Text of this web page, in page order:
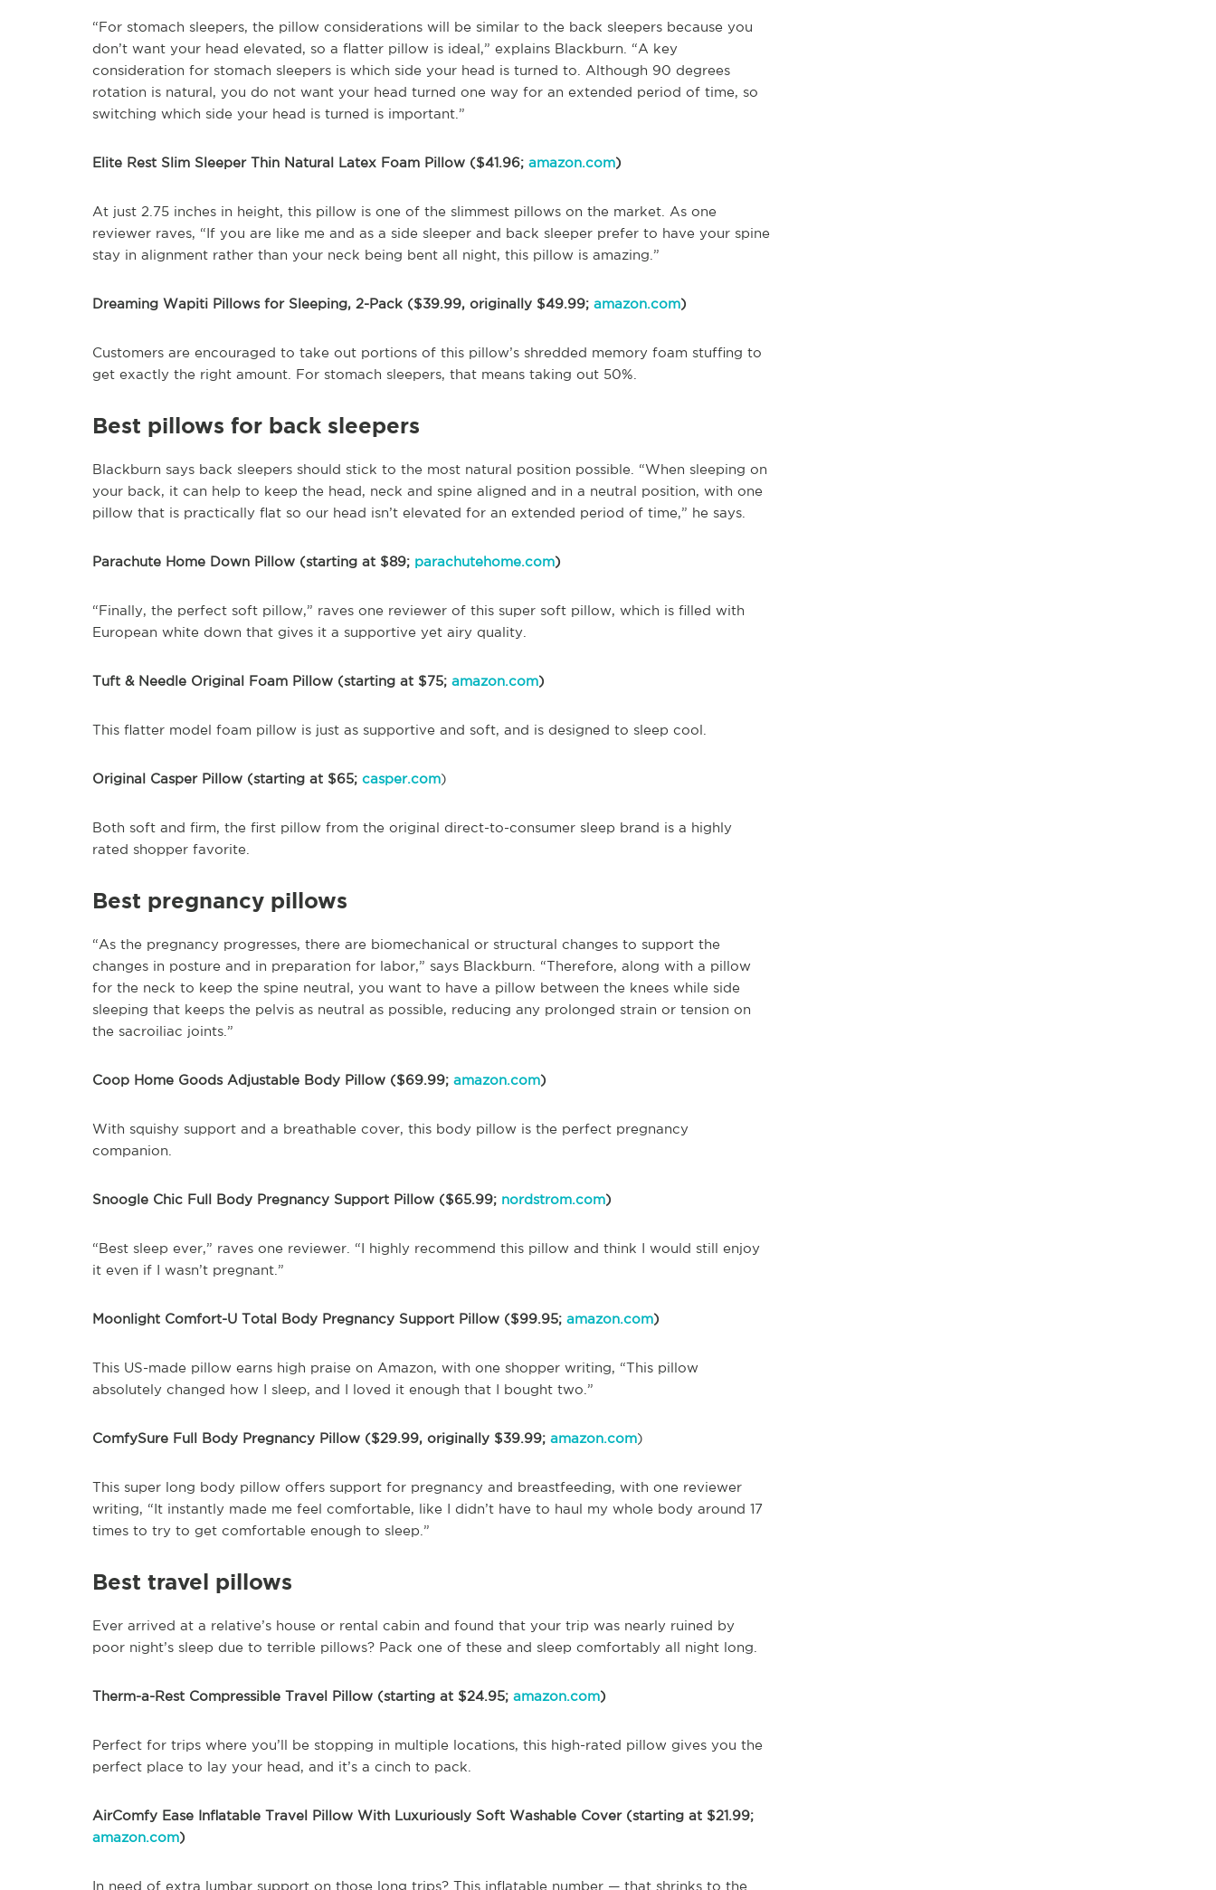
“For stomach sleepers, the pillow considerations will be similar to the back sleepers because you
don’t want your head elevated, so a flatter pillow is ideal,” explains Blackburn. “A key
consideration for stomach sleepers is which side your head is turned to. Although 90 degrees
rotation is natural, you do not want your head turned one way for an extended period of time, so
switching which side your head is turned is important.”
Elite Rest Slim Sleeper Thin Natural Latex Foam Pillow ($41.96; amazon.com)
At just 2.75 inches in height, this pillow is one of the slimmest pillows on the market. As one
reviewer raves, “If you are like me and as a side sleeper and back sleeper prefer to have your spine
stay in alignment rather than your neck being bent all night, this pillow is amazing.”
Dreaming Wapiti Pillows for Sleeping, 2-Pack ($39.99, originally $49.99; amazon.com)
Customers are encouraged to take out portions of this pillow’s shredded memory foam stuffing to
get exactly the right amount. For stomach sleepers, that means taking out 50%.
Best pillows for back sleepers
Blackburn says back sleepers should stick to the most natural position possible. “When sleeping on
your back, it can help to keep the head, neck and spine aligned and in a neutral position, with one
pillow that is practically flat so our head isn’t elevated for an extended period of time,” he says.
Parachute Home Down Pillow (starting at $89; parachutehome.com)
“Finally, the perfect soft pillow,” raves one reviewer of this super soft pillow, which is filled with
European white down that gives it a supportive yet airy quality.
Tuft & Needle Original Foam Pillow (starting at $75; amazon.com)
This flatter model foam pillow is just as supportive and soft, and is designed to sleep cool.
Original Casper Pillow (starting at $65; casper.com)
Both soft and firm, the first pillow from the original direct-to-consumer sleep brand is a highly
rated shopper favorite.
Best pregnancy pillows
“As the pregnancy progresses, there are biomechanical or structural changes to support the
changes in posture and in preparation for labor,” says Blackburn. “Therefore, along with a pillow
for the neck to keep the spine neutral, you want to have a pillow between the knees while side
sleeping that keeps the pelvis as neutral as possible, reducing any prolonged strain or tension on
the sacroiliac joints.”
Coop Home Goods Adjustable Body Pillow ($69.99; amazon.com)
With squishy support and a breathable cover, this body pillow is the perfect pregnancy
companion.
Snoogle Chic Full Body Pregnancy Support Pillow ($65.99; nordstrom.com)
“Best sleep ever,” raves one reviewer. “I highly recommend this pillow and think I would still enjoy
it even if I wasn’t pregnant.”
Moonlight Comfort-U Total Body Pregnancy Support Pillow ($99.95; amazon.com)
This US-made pillow earns high praise on Amazon, with one shopper writing, “This pillow
absolutely changed how I sleep, and I loved it enough that I bought two.”
ComfySure Full Body Pregnancy Pillow ($29.99, originally $39.99; amazon.com)
This super long body pillow offers support for pregnancy and breastfeeding, with one reviewer
writing, “It instantly made me feel comfortable, like I didn’t have to haul my whole body around 17
times to try to get comfortable enough to sleep.”
Best travel pillows
Ever arrived at a relative’s house or rental cabin and found that your trip was nearly ruined by
poor night’s sleep due to terrible pillows? Pack one of these and sleep comfortably all night long.
Therm-a-Rest Compressible Travel Pillow (starting at $24.95; amazon.com)
Perfect for trips where you’ll be stopping in multiple locations, this high-rated pillow gives you the
perfect place to lay your head, and it’s a cinch to pack.
AirComfy Ease Inflatable Travel Pillow With Luxuriously Soft Washable Cover (starting at $21.99;
amazon.com)
In need of extra lumbar support on those long trips? This inflatable number — that shrinks to the